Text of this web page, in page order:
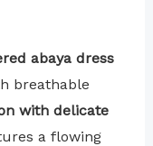
abaya dress
breathable
with delicate
a flowing